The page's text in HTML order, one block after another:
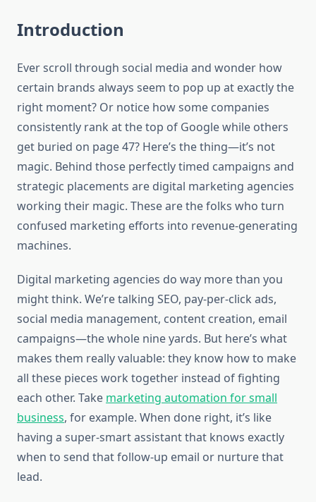
Introduction
Ever scroll through social media and wonder how
certain brands always seem to pop up at exactly the
right moment? Or notice how some companies
consistently rank at the top of Google while others
get buried on page 47? Here’s the thing—it’s not
magic. Behind those perfectly timed campaigns and
strategic placements are digital marketing agencies
working their magic. These are the folks who turn
confused marketing efforts into revenue-generating
machines.
Digital marketing agencies do way more than you
might think. We’re talking SEO, pay-per-click ads,
social media management, content creation, email
campaigns—the whole nine yards. But here’s what
makes them really valuable: they know how to make
all these pieces work together instead of fighting
each other. Take marketing automation for small
business, for example. When done right, it’s like
having a super-smart assistant that knows exactly
when to send that follow-up email or nurture that
lead.